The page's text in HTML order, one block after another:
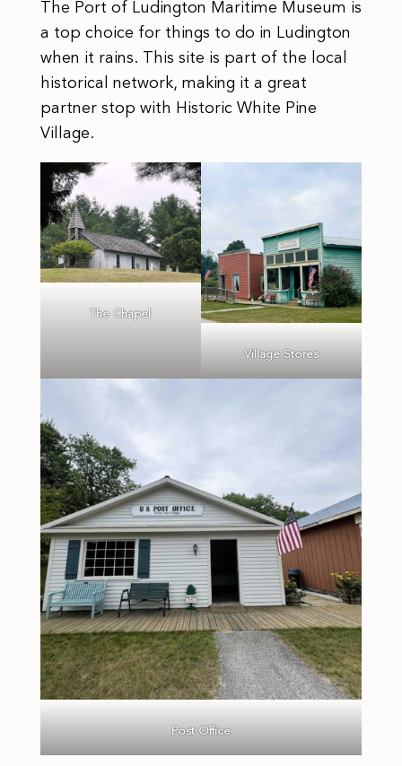
The Port of Ludington Maritime Museum is
a top choice for things to do in Ludington
when it rains. This site is part of the local
historical network, making it a great
partner stop with Historic White Pine
Village.
The Chapel
Village Stores
Post Office